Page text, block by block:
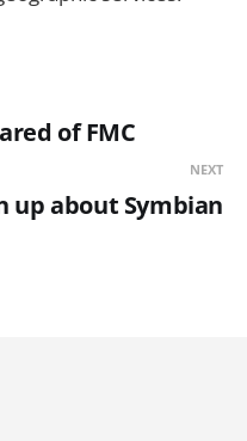
of FMC
NEXT
up about Symbian